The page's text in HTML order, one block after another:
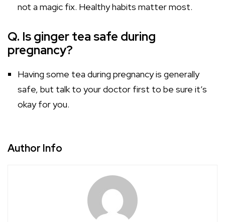
not a magic fix. Healthy habits matter most.
Q. Is ginger tea safe during
pregnancy?
Having some tea during pregnancy is generally
safe, but talk to your doctor first to be sure it’s
okay for you.
Author Info